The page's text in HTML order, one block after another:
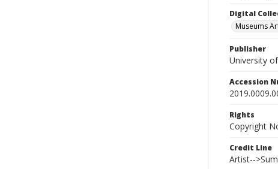
Digital
Museums
Publisher
University
Accession
Rights
Copyright
Credit Line
Artist--